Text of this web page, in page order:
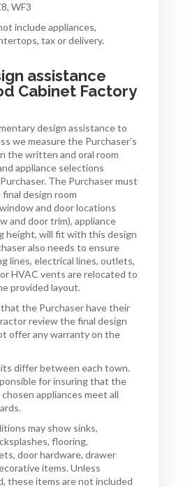
WF3
include appliances,
tax or delivery.
assistance
Cabinet Factory
design assistance to
we measure the Purchaser’s
the written and oral room
appliance selections
The Purchaser must
design room
and door locations
and door trim), appliance
height, will fit with this design
also needs to ensure
lines, electrical lines, outlets,
HVAC vents are relocated to
provided layout.
the Purchaser have their
review the final design
offer any warranty on the
differ between each town.
for insuring that the
appliances meet all
may show sinks,
flooring,
door hardware, drawer
items. Unless
these items are not included